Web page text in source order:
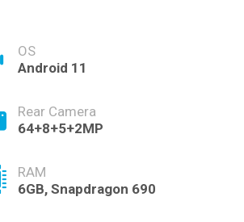
OS
Android 11
Rear Camera
64+8+5+2MP
RAM
6GB, Snapdragon 690